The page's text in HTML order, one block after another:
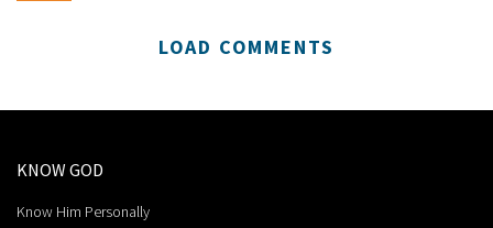
LOAD COMMENTS
KNOW GOD
Know Him Personally